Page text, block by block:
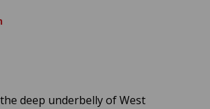
deep underbelly of West